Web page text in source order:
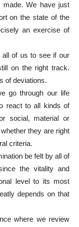
made. We have just
on the state of the
an exercise of
all of us to see if our
on the right track.
of deviations.
go through our life
react to all kinds of
social, material or
they are right
criteria.
be felt by all of
the vitality and
level to its most
depends on that
where we review